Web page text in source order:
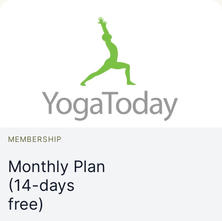
MEMBERSHIP
Monthly Plan
(14-days
free)